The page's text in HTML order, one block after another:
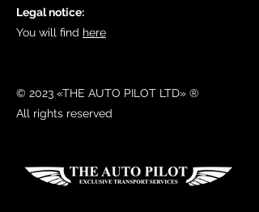
Legal notice:
You will find here
© 2023 «THE AUTO PILOT LTD» ®
All rights reserved